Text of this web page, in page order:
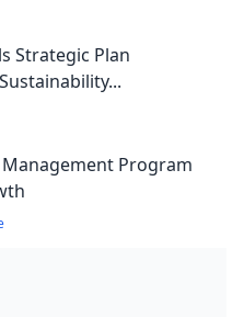
Strategic Plan
Management Program